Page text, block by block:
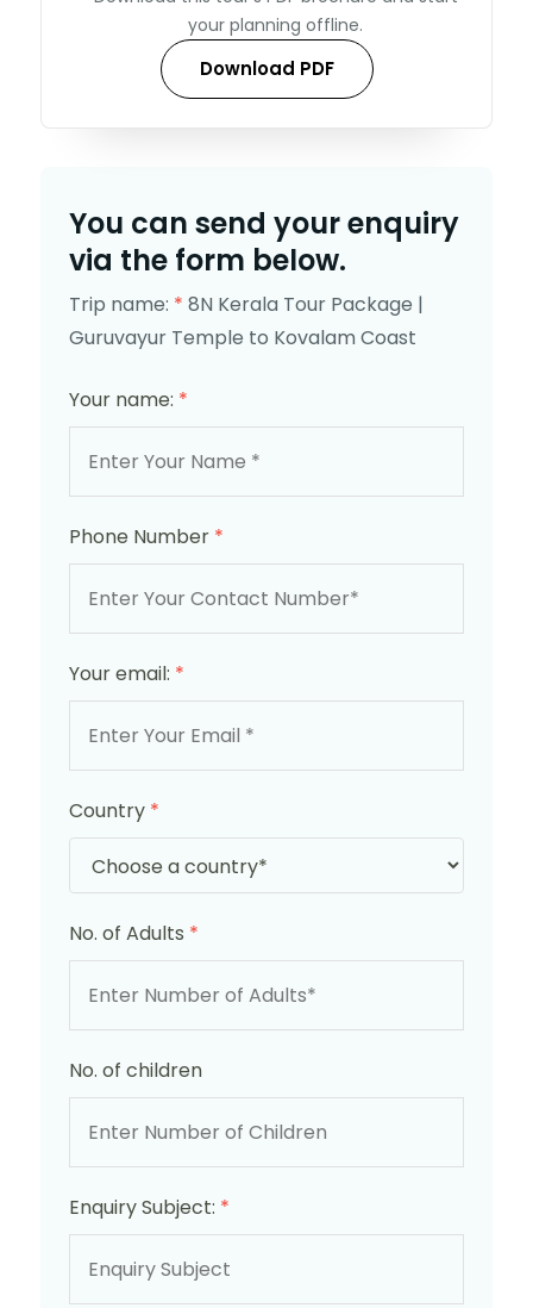
your planning offline.
Download PDF
You can send your enquiry
via the form below.
Trip name: * 8N Kerala Tour Package |
Guruvayur Temple to Kovalam Coast
Your name: *
Phone Number *
Your email: *
Country *
No. of Adults *
No. of children
Enquiry Subject: *